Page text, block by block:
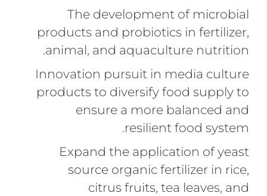
The development of microbial
products and probiotics in fertilizer,
animal, and aquaculture nutrition.
Innovation pursuit in media culture
products to diversify food supply to
ensure a more balanced and
resilient food system.
Expand the application of yeast
source organic fertilizer in rice,
citrus fruits, tea leaves, and